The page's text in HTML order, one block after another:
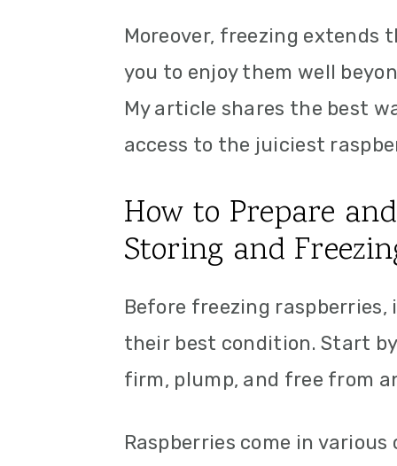
Moreover, freezing extends
you to enjoy them well
My article shares the best
access to the juiciest
How to Prepare
Storing and
Before freezing
their best condition. Start
firm, plump, and free from
Raspberries come in